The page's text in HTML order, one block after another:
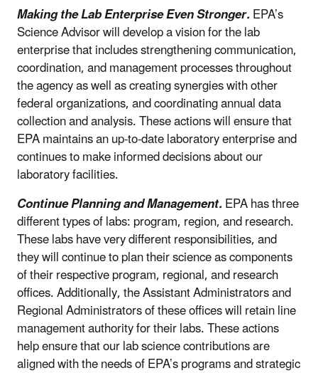
Making the Lab Enterprise Even Stronger.EPA’s
Science Advisor will develop a vision for the lab
enterprise that includes strengthening communication,
coordination, and management processes throughout
the agency as well as creating synergies with other
federal organizations, and coordinating annual data
collection and analysis. These actions will ensure that
EPA maintains an up-to-date laboratory enterprise and
continues to make informed decisions about our
laboratory facilities.
Continue Planning and Management.EPA has three
different types of labs: program, region, and research.
These labs have very different responsibilities, and
they will continue to plan their science as components
of their respective program, regional, and research
offices. Additionally, the Assistant Administrators and
Regional Administrators of these offices will retain line
management authority for their labs. These actions
help ensure that our lab science contributions are
aligned with the needs of EPA’s programs and strategic